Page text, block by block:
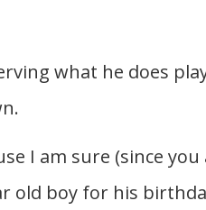
what he does
I am sure (since you
old boy for his